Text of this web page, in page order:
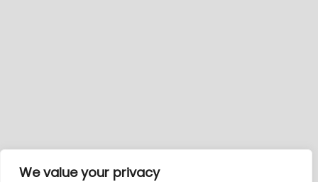
We value your privacy